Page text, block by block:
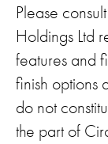
Please
Holdings Ltd
features and
finish options
do not
the part of